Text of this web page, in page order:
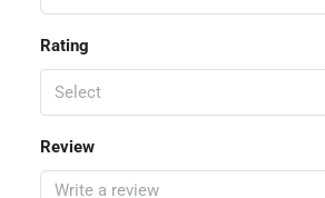
Rating
Select
Review